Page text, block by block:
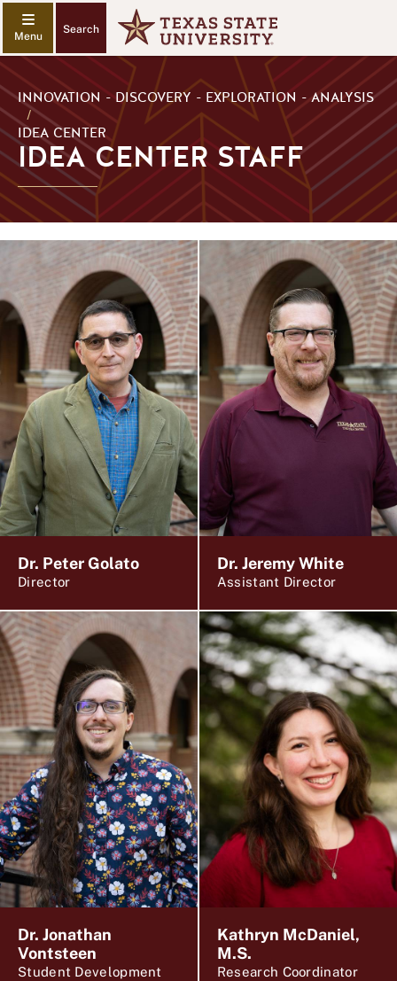
Search
INNOVATION - DISCOVERY - EXPLORATION - ANALYSIS
/
IDEA CENTER
IDEA CENTER STAFF
Dr. Peter Golato
Director
Dr. Jeremy White
Assistant Director
Dr. Jonathan
Vontsteen
Student Development
Kathryn McDaniel,
M.S.
Research Coordinator